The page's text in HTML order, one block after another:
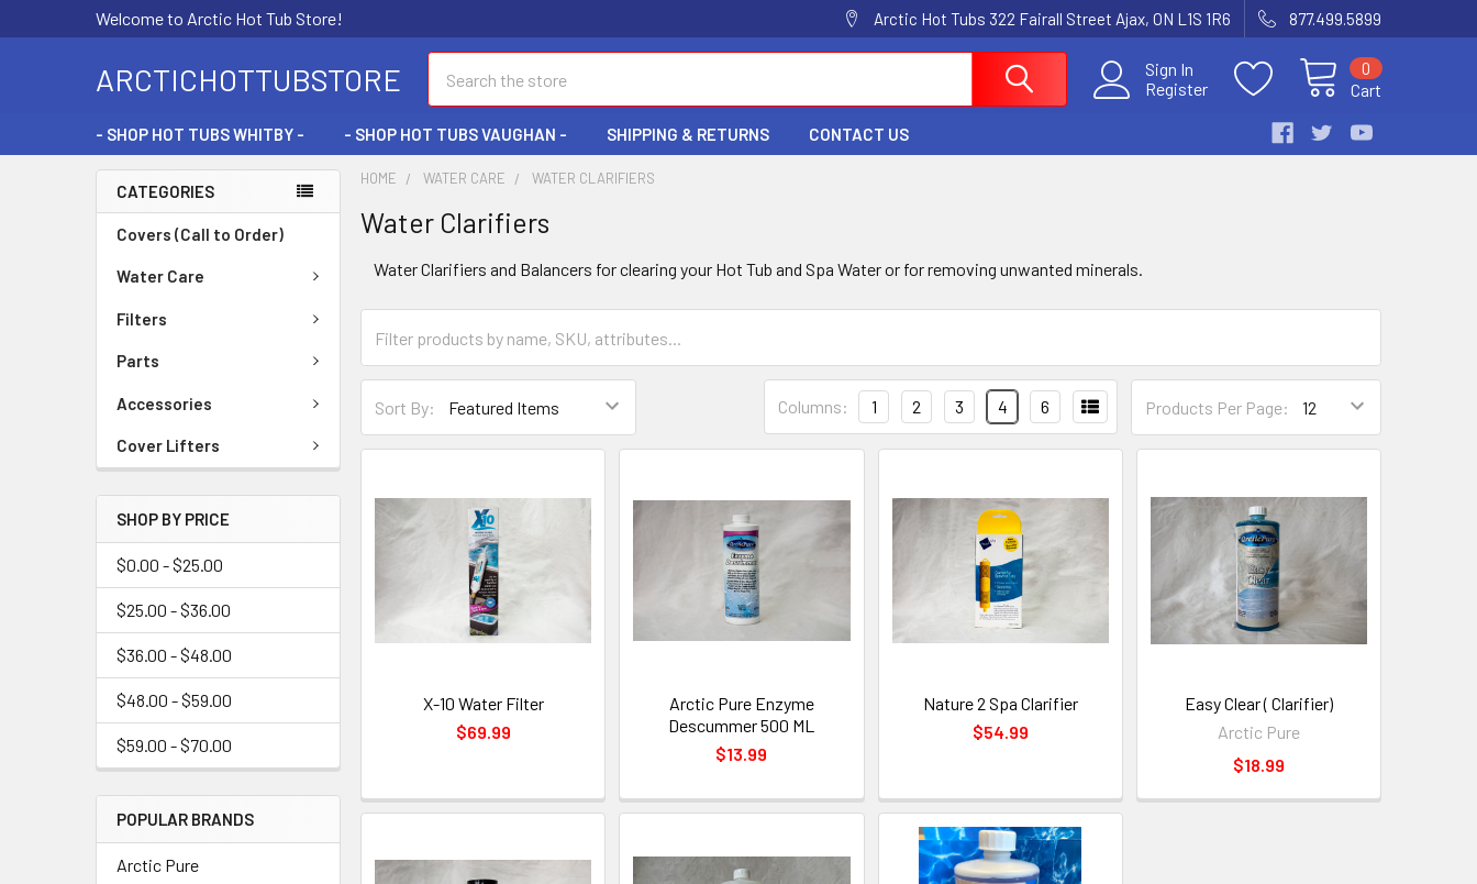
Welcome to Arctic Hot Tub Store! Arctic Hot Tubs 322 Fairall Street Ajax, ON L1S 1R6 877.499.5899
Sign In
Register
Cart
0
ARCTICHOTTUBSTORE
- SHOP HOT TUBS WHITBY - - SHOP HOT TUBS VAUGHAN - SHIPPING & RETURNS CONTACT US
CATEGORIES
Covers (Call to Order)
Water Care
Filters
Parts
Accessories
Cover Lifters
SHOP BY PRICE
$0.00 - $25.00
$25.00 - $36.00
$36.00 - $48.00
$48.00 - $59.00
$59.00 - $70.00
POPULAR BRANDS
Arctic Pure
HOME WATER CARE WATER CLARIFIERS
Water Clarifiers
Water Clarifiers and Balancers for clearing your Hot Tub and Spa Water or for removing unwanted minerals.
Sort By: Products Per Page:
Columns: 1 2 3 4 6
X-10 Water Filter
$69.99
Arctic Pure Enzyme
Descummer 500 ML
$13.99
Nature 2 Spa Clarifier
$54.99
Easy Clear ( Clarifier)
Arctic Pure
$18.99